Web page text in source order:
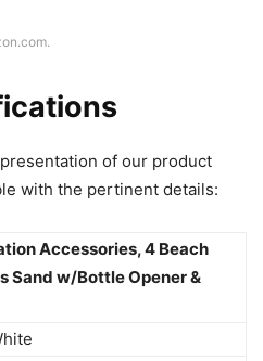
of our product
with the pertinent details:
Accessories, 4 Beach
Sand w/Bottle Opener &